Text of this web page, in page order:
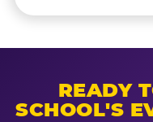
READY
SCHOOL'S